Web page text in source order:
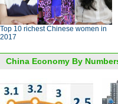
Top 10 richest Chinese women in
2017
China Economy By